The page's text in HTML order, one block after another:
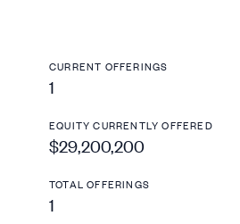
CURRENT OFFERINGS
1
EQUITY CURRENTLY OFFERED
$29,200,200
TOTAL OFFERINGS
1